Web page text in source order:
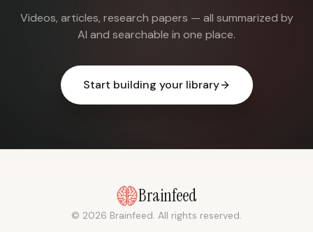
Videos, articles, research papers — all summarized by
AI and searchable in one place.
Start building your library
Brainfeed
© 2026 Brainfeed. All rights reserved.